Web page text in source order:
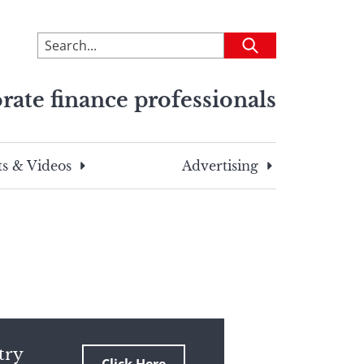
To
search
site,
a
search
Submit
finance professionals
& Videos Advertising